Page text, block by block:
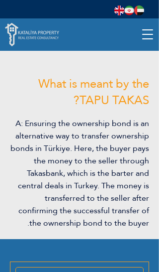
What is meant by the
TAPU TAKAS?
A: Ensuring the ownership bond is an
alternative way to transfer ownership
bonds in Türkiye. Here, the buyer pays
the money to the seller through
Takasbank, which is the barter and
central deals in Turkey. The money is
transferred to the seller after
confirming the successful transfer of
the ownership bond to the buyer.